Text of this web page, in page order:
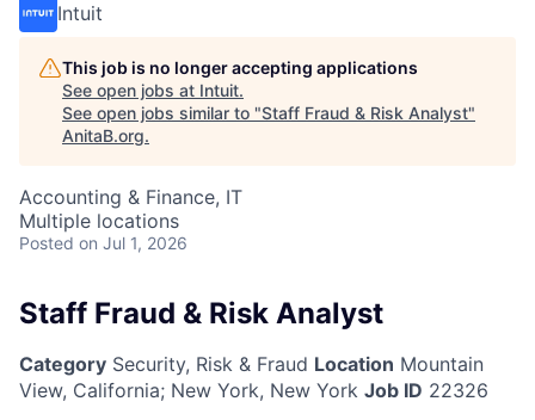
Intuit
This job is no longer accepting applications
See open jobs at Intuit.
See open jobs similar to "Staff Fraud & Risk Analyst"
AnitaB.org.
Accounting & Finance, IT
Multiple locations
Posted on Jul 1, 2026
Staff Fraud & Risk Analyst
Category Security, Risk & Fraud Location Mountain
View, California; New York, New York Job ID 22326